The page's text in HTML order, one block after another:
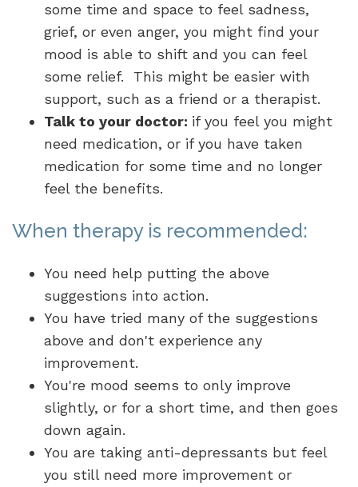
some time and space to feel sadness,
grief, or even anger, you might find your
mood is able to shift and you can feel
some relief. This might be easier with
support, such as a friend or a therapist.
Talk to your doctor: if you feel you might
need medication, or if you have taken
medication for some time and no longer
feel the benefits.
When therapy is recommended:
You need help putting the above
suggestions into action.
You have tried many of the suggestions
above and don't experience any
improvement.
You're mood seems to only improve
slightly, or for a short time, and then goes
down again.
You are taking anti-depressants but feel
you still need more improvement or